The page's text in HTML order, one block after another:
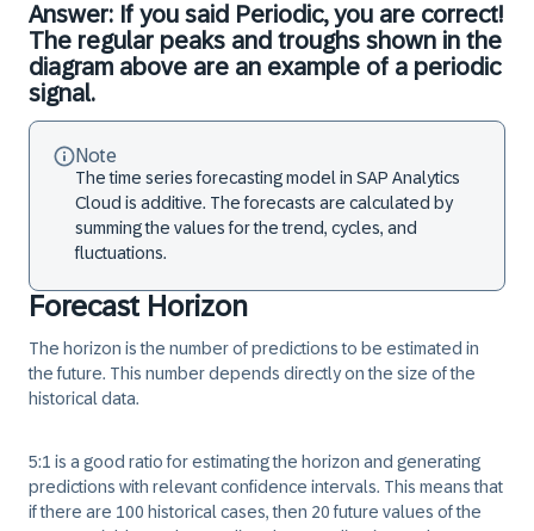
Answer: If you said Periodic, you are correct!
The regular peaks and troughs shown in the
diagram above are an example of a periodic
signal.
Note
The time series forecasting model in SAP Analytics
Cloud is additive. The forecasts are calculated by
summing the values for the trend, cycles, and
fluctuations.
Forecast Horizon
The horizon is the number of predictions to be estimated in
the future. This number depends directly on the size of the
historical data.
5:1 is a good ratio for estimating the horizon and generating
predictions with relevant confidence intervals. This means that
if there are 100 historical cases, then 20 future values of the